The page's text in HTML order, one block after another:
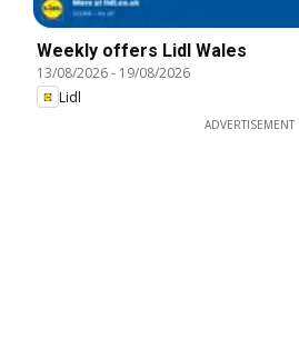
Weekly offers Lidl Wales
13/08/2026- 19/08/2026
Lidl
ADVERTISEMENT